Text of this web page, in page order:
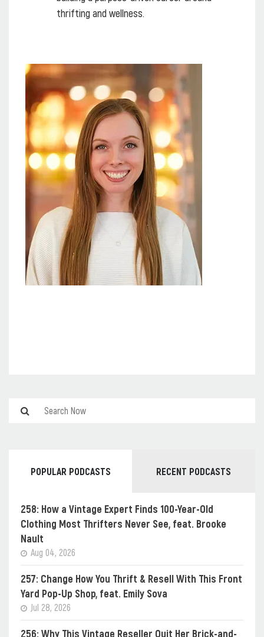
thrifting and wellness.
POPULAR PODCASTS RECENT PODCASTS
258: How a Vintage Expert Finds 100-Year-Old
Clothing Most Thrifters Never See, feat. Brooke
Nault
Aug 04, 2026
257: Change How You Thrift & Resell With This Front
Yard Pop-Up Shop, feat. Emily Sova
Jul 28, 2026
256: Why This Vintage Reseller Quit Her Brick-and-